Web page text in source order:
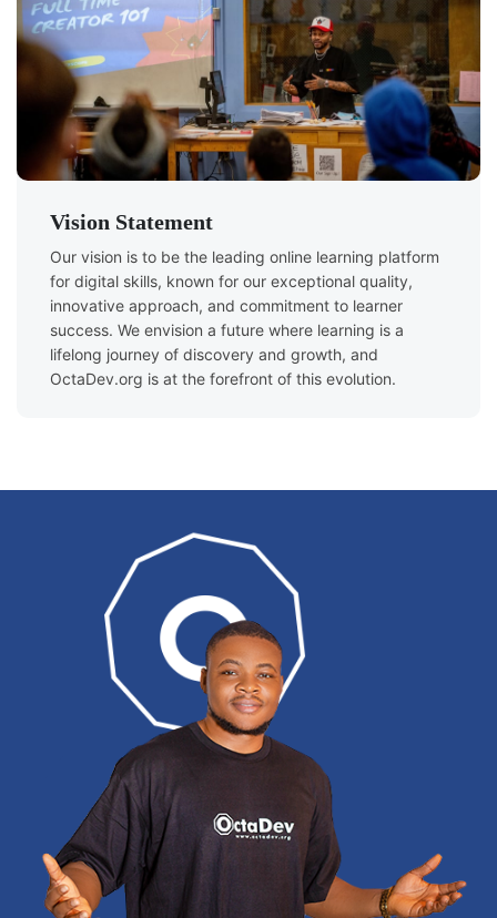
Vision Statement
Our vision is to be the leading online learning platform
for digital skills, known for our exceptional quality,
innovative approach, and commitment to learner
success. We envision a future where learning is a
lifelong journey of discovery and growth, and
OctaDev.org is at the forefront of this evolution.